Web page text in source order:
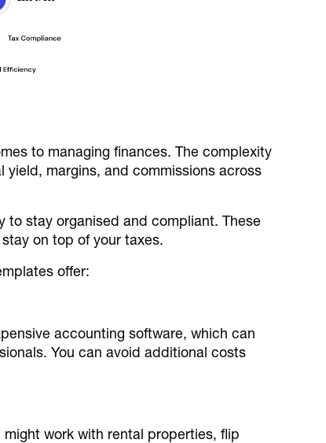
to managing finances. The complexity
margins, and commissions across
to stay organised and compliant. These
on top of your taxes.
offer:
accounting software, which can
You can avoid additional costs
work with rental properties, flip